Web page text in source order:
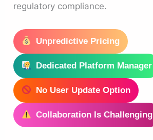
regulatory compliance.
Unpredictive Pricing
Dedicated Platform Manager
No User Update Option
Collaboration Is Challenging